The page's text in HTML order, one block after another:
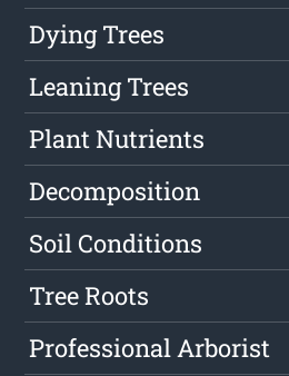
Dying Trees
Leaning Trees
Plant Nutrients
Decomposition
Soil Conditions
Tree Roots
Professional Arborist